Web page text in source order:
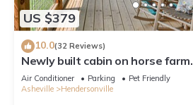
US $379
10.0(32 Reviews)
Newly built cabin on horse farm.
Air Conditioner Parking
Pet Friendly
Asheville
Hendersonville